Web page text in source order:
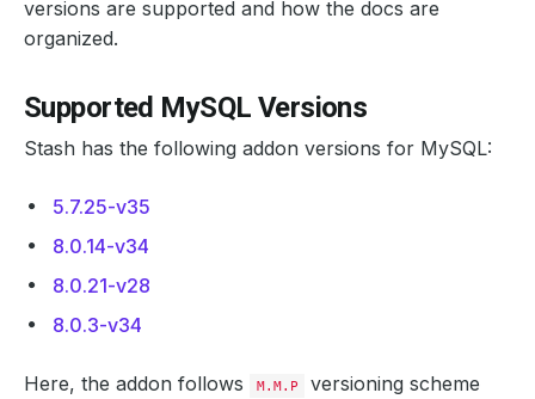
versions are supported and how the docs are
organized.
Supported MySQL Versions
Stash has the following addon versions for MySQL:
5.7.25-v35
8.0.14-v34
8.0.21-v28
8.0.3-v34
Here, the addon follows M.M.P
versioning scheme